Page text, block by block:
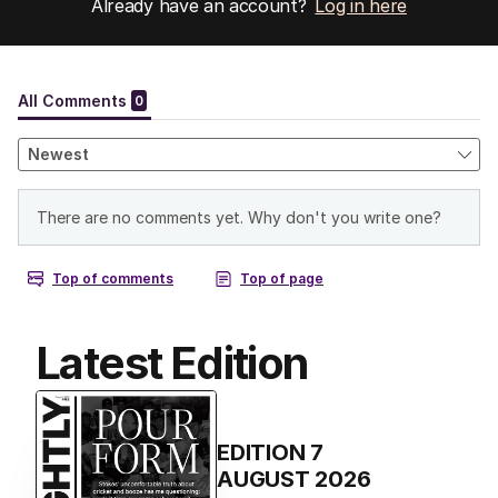
Already have an account? Log in here
Latest Edition
EDITION 7
AUGUST 2026